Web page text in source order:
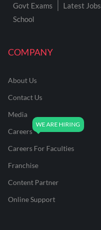
COMPANY
About Us
Contact Us
Media
Careers
Careers For Faculties
Franchise
Content Partner
Online Support
Govt Exams Latest Jobs
School